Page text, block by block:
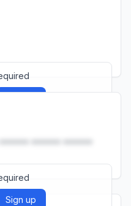
for
•••••• ••••••
Sign up